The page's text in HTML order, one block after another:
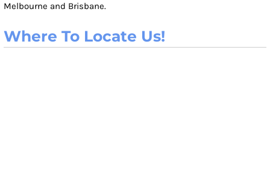
Melbourne and Brisbane.
Where To Locate Us!